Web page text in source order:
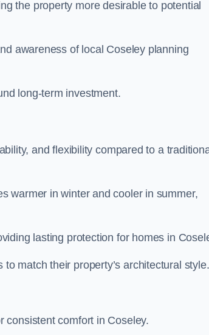
the property more desirable to potential
awareness of local Coseley planning
long-term investment.
and flexibility compared to a
warmer in winter and cooler in summer,
lasting protection for homes in
match their property’s architectural style.
consistent comfort in Coseley.